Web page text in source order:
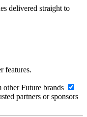
delivered straight to
features.
Future brands
partners or sponsors